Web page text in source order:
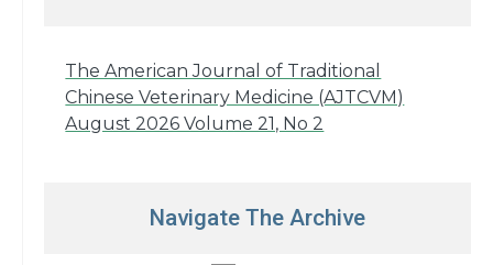
The American Journal of Traditional
Chinese Veterinary Medicine (AJTCVM)
August 2026 Volume 21, No 2
Navigate The Archive